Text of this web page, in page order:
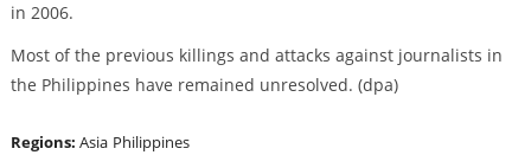
in 2006.
Most of the previous killings and attacks against journalists in
the Philippines have remained unresolved. (dpa)
Regions: Asia Philippines